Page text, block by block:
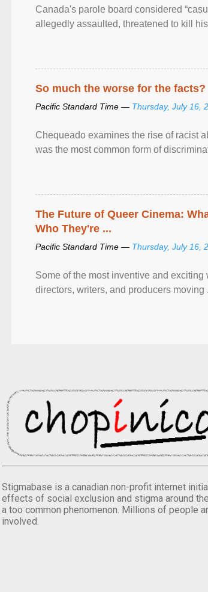
Canada's parole board considered
allegedly assaulted, threatened to kill
So much the worse for the facts?
Pacific Standard Time — Thursday, July 16,
Chequeado examines the rise of racist
was the most common form of
The Future of Queer Cinema:
Who They're ...
Pacific Standard Time — Thursday, July 16,
Some of the most inventive and
directors, writers, and producers moving
Stigmabase is a canadian non-profit internet
effects of social exclusion and stigma around
a too common phenomenon. Millions of people
involved.